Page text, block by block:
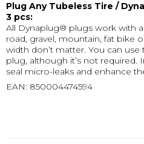
Plug Any Tubeless Tire /
3 pcs:
All Dynaplug® plugs work with
road, gravel, mountain, fat bike
width don’t matter. You can
plug, although it’s not required.
seal micro-leaks and enhance
EAN: 850004474594